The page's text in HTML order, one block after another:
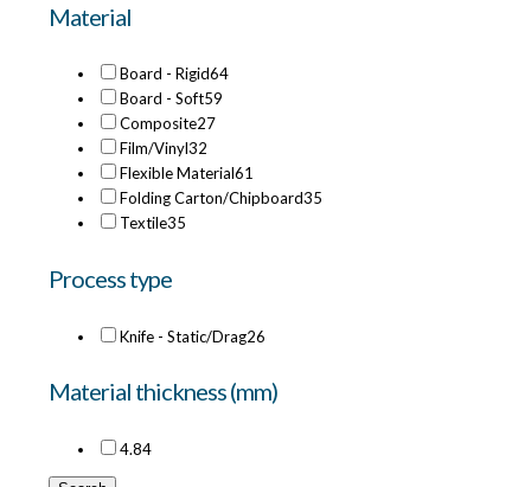
Material
Board - Rigid64
Board - Soft59
Composite27
Film/Vinyl32
Flexible Material61
Folding Carton/Chipboard35
Textile35
Process type
Knife - Static/Drag26
Material thickness (mm)
4.84